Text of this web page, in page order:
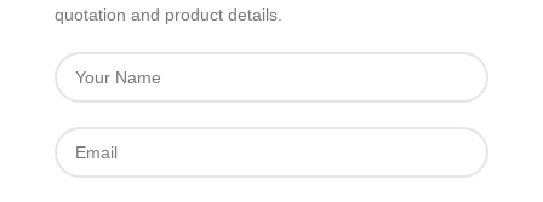
quotation and product details.